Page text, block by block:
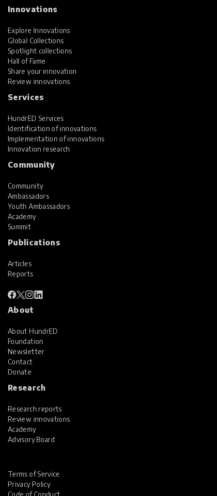
Innovations
Explore Innovations
Global Collections
Spotlight collections
Hall of Fame
Share your innovation
Review innovations
Services
HundrED Services
Identification of innovations
Implementation of innovations
Innovation research
Community
Community
Ambassadors
Youth Ambassadors
Academy
Summit
Publications
Articles
Reports
About
About HundrED
Foundation
Newsletter
Contact
Donate
Research
Research reports
Review innovations
Academy
Advisory Board
Terms of Service
Privacy Policy